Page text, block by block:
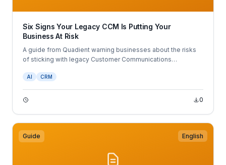
Six Signs Your Legacy CCM Is Putting Your
Business At Risk
A guide from Quadient warning businesses about the risks
of sticking with legacy Customer Communications
AI CRM
0
Guide English